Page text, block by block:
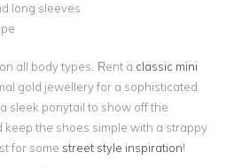
long sleeves
all body types. Rent a classic mini
gold jewellery for a sophisticated
sleek ponytail to show off the
keep the shoes simple with a strappy
for some street style inspiration!